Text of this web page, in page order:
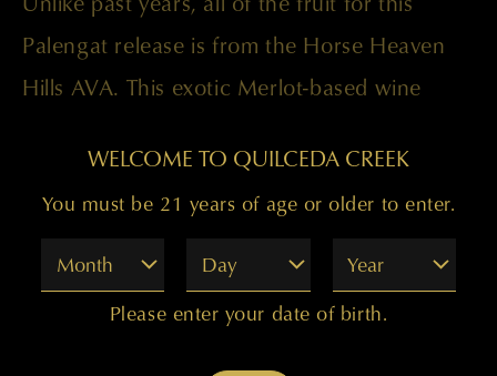
Palengat release is from the Horse Heaven
Hills AVA. This exotic Merlot-based wine
and black cherry fruit along with anise, soy,
graphite, and minerals. It shows stunning
purity and delineation, with superfine tannins
supporting the deep fruitiness and
WELCOME TO QUILCEDA CREEK
You must be 21 years of age or older to enter.
Month
Day Year
Please enter your date of birth.